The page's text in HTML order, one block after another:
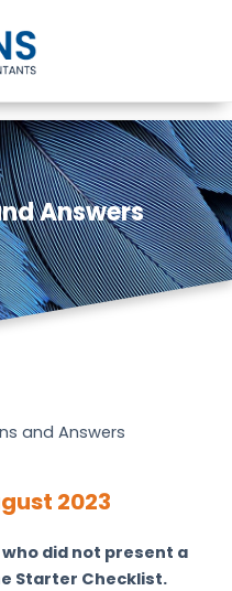
Answers
and Answers
2023
did not present a
Starter Checklist.